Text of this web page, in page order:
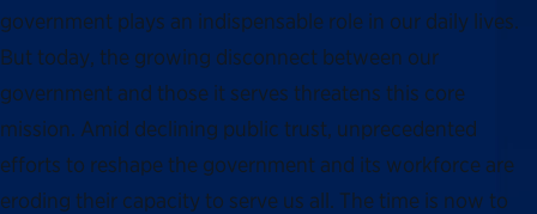
government plays an indispensable role in our daily lives.
But today, the growing disconnect between our
government and those it serves threatens this core
mission. Amid declining public trust, unprecedented
efforts to reshape the government and its workforce are
eroding their capacity to serve us all. The time is now to